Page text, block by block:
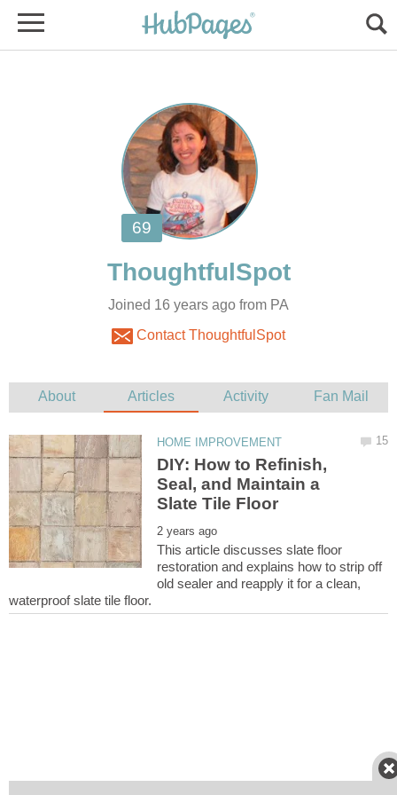
Joined 16 years ago from PA
Contact ThoughtfulSpot
DIY: How to Refinish,
Seal, and Maintain a
This article discusses slate floor
restoration and explains how to strip off
old sealer and reapply it for a clean,